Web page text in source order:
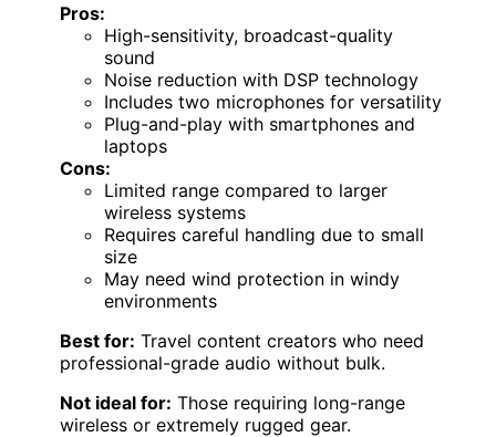
Pros:
High-sensitivity, broadcast-quality
sound
Noise reduction with DSP technology
Includes two microphones for versatility
Plug-and-play with smartphones and
laptops
Cons:
Limited range compared to larger
wireless systems
Requires careful handling due to small
size
May need wind protection in windy
environments
Best for: Travel content creators who need
professional-grade audio without bulk.
Not ideal for: Those requiring long-range
wireless or extremely rugged gear.